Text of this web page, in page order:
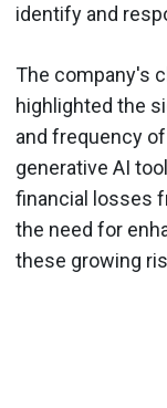
identify and
The company's
highlighted the
and frequency
generative AI
financial losses
the need for
these growing